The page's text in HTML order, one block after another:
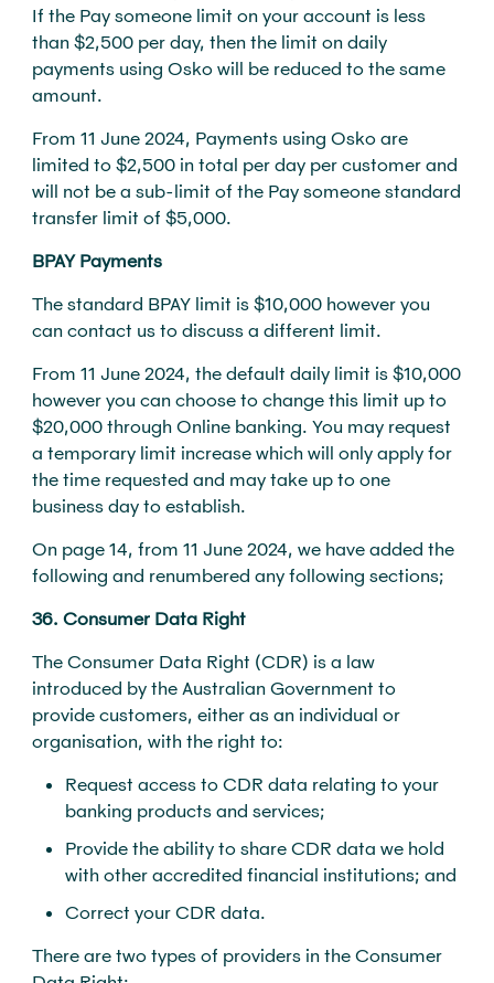
If the Pay someone limit on your account is less
than $2,500 per day, then the limit on daily
payments using Osko will be reduced to the same
amount.
From 11 June 2024, Payments using Osko are
limited to $2,500 in total per day per customer and
will not be a sub-limit of the Pay someone standard
transfer limit of $5,000.
BPAY Payments
The standard BPAY limit is $10,000 however you
can contact us to discuss a different limit.
From 11 June 2024, the default daily limit is $10,000
however you can choose to change this limit up to
$20,000 through Online banking. You may request
a temporary limit increase which will only apply for
the time requested and may take up to one
business day to establish.
On page 14, from 11 June 2024, we have added the
following and renumbered any following sections;
36. Consumer Data Right
The Consumer Data Right (CDR) is a law
introduced by the Australian Government to
provide customers, either as an individual or
organisation, with the right to:
Request access to CDR data relating to your
banking products and services;
Provide the ability to share CDR data we hold
with other accredited financial institutions; and
Correct your CDR data.
There are two types of providers in the Consumer